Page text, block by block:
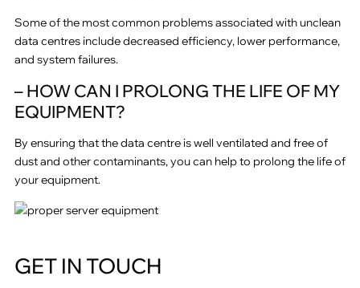
Some of the most common problems associated with unclean
data centres include decreased efficiency, lower performance,
and system failures.
– HOW CAN I PROLONG THE LIFE OF MY
EQUIPMENT?
By ensuring that the data centre is well ventilated and free of
dust and other contaminants, you can help to prolong the life of
your equipment.
GET IN TOUCH